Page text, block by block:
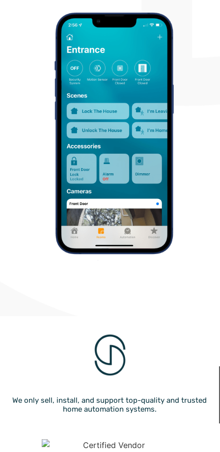
We only sell, install, and support top-quality and trusted
home automation systems.